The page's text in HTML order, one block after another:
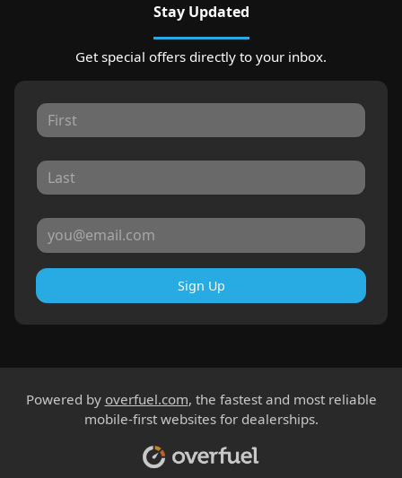
Stay Updated
Get special offers directly to your inbox.
Sign Up
Powered by overfuel.com, the fastest and most reliable
mobile-first websites for dealerships.